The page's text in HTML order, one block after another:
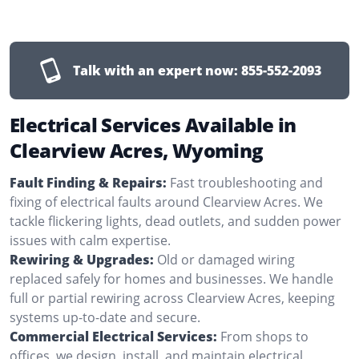
Talk with an expert now: 855-552-2093
Electrical Services Available in
Clearview Acres, Wyoming
Fault Finding & Repairs: Fast troubleshooting and
fixing of electrical faults around Clearview Acres. We
tackle flickering lights, dead outlets, and sudden power
issues with calm expertise.
Rewiring & Upgrades: Old or damaged wiring
replaced safely for homes and businesses. We handle
full or partial rewiring across Clearview Acres, keeping
systems up-to-date and secure.
Commercial Electrical Services: From shops to